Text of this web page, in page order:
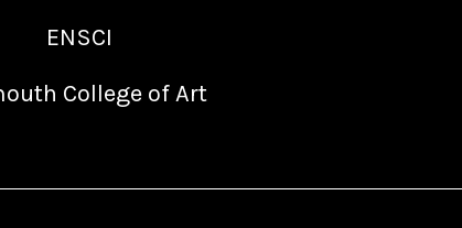
ENSCI
College of Art